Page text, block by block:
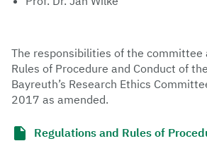
The responsibilities of the committee
Rules of Procedure and Conduct of
Bayreuth’s Research Ethics
2017 as amended.
Regulations and Rules of